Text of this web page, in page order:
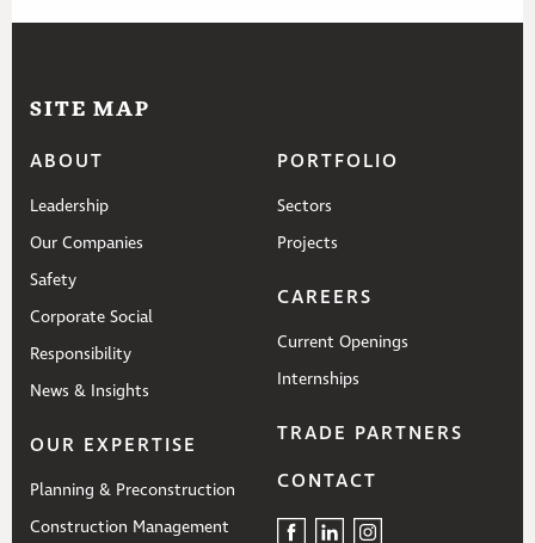
SITE MAP
ABOUT
Leadership
Our Companies
Safety
Corporate Social
Responsibility
News & Insights
OUR EXPERTISE
Planning & Preconstruction
Construction Management
PORTFOLIO
Sectors
Projects
CAREERS
Current Openings
Internships
TRADE PARTNERS
CONTACT